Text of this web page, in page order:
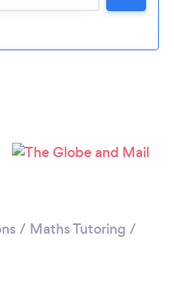
/ Maths Tutoring /